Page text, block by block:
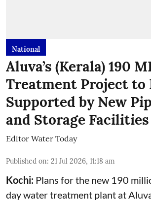
National
Aluva’s (Kerala) 190
Treatment Project to
Supported by New
and Storage Facilities
Editor Water Today
Published on: 21 Jul 2026, 11:18 am
Kochi: Plans for the new 190
day water treatment plant at